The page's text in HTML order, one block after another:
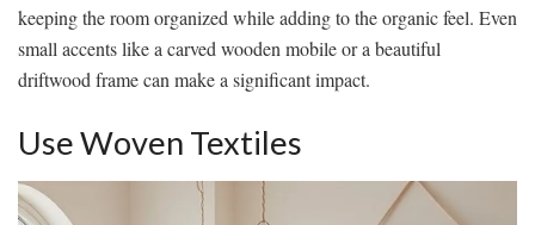
keeping the room organized while adding to the organic feel. Even
small accents like a carved wooden mobile or a beautiful
driftwood frame can make a significant impact.
Use Woven Textiles